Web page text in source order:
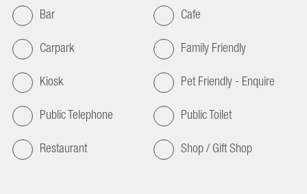
Bar
Cafe
Carpark
Family Friendly
Kiosk
Pet Friendly - Enquire
Public Telephone
Public Toilet
Restaurant
Shop / Gift Shop